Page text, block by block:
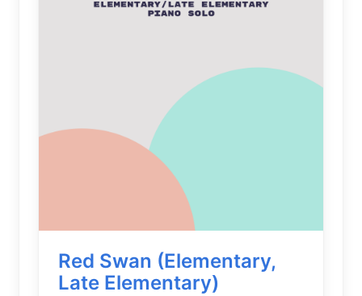
Red Swan (Elementary,
Late Elementary)